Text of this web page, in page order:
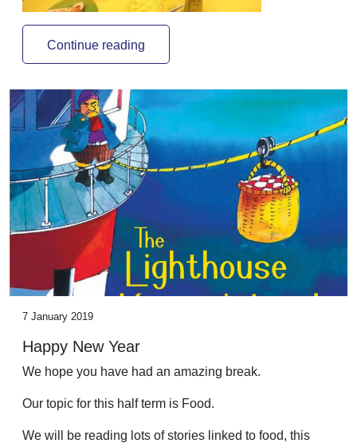
Continue reading
7 January 2019
Happy New Year
We hope you have had an amazing break.
Our topic for this half term is Food.
We will be reading lots of stories linked to food, this